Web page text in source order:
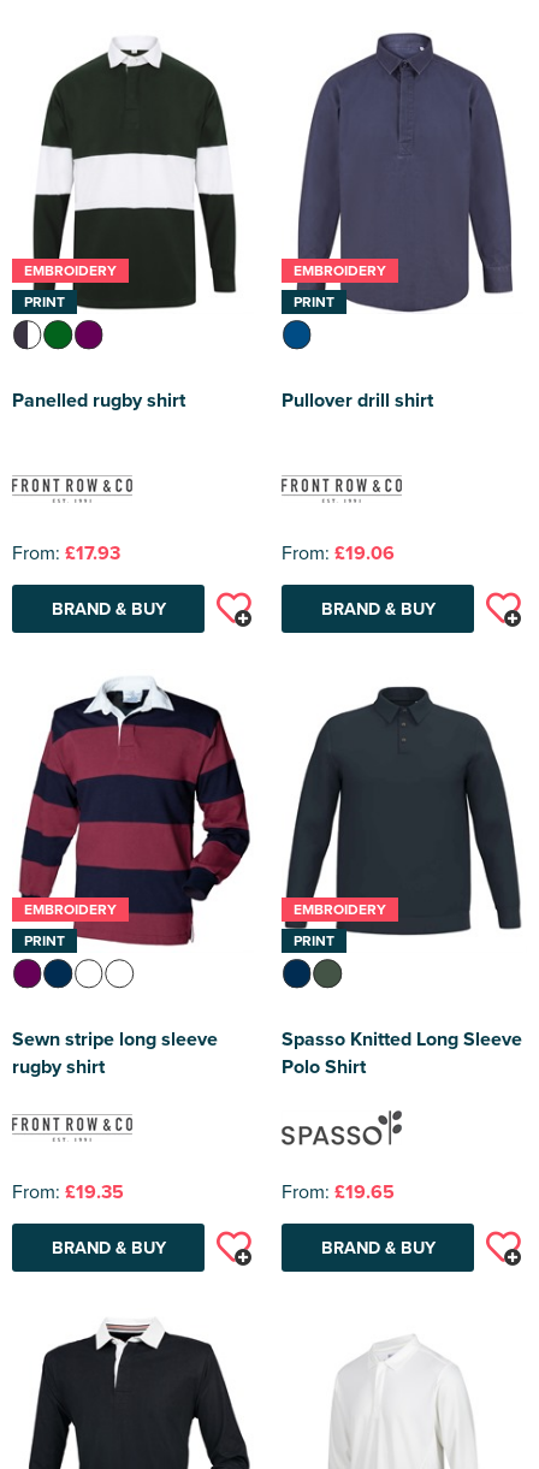
EMBROIDERY
PRINT
Panelled rugby shirt
From: £17.93
BRAND & BUY
EMBROIDERY
PRINT
Pullover drill shirt
From: £19.06
BRAND & BUY
EMBROIDERY
PRINT
Sewn stripe long sleeve
rugby shirt
From: £19.35
BRAND & BUY
EMBROIDERY
PRINT
Spasso Knitted Long Sleeve
Polo Shirt
From: £19.65
BRAND & BUY